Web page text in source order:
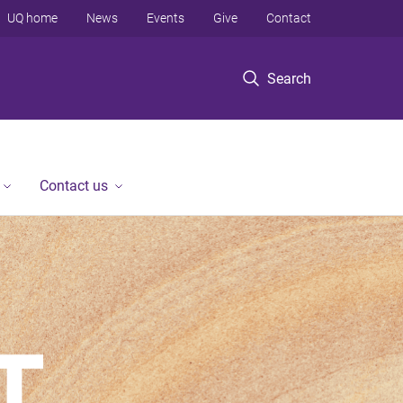
Search
UQ home News Events Give Contact
Contact us